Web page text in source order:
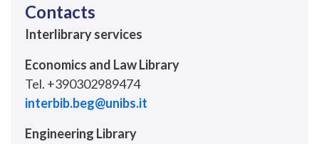
Contacts
Interlibrary services
Economics and Law Library
Tel. +390302989474
interbib.beg@unibs.it
Engineering Library